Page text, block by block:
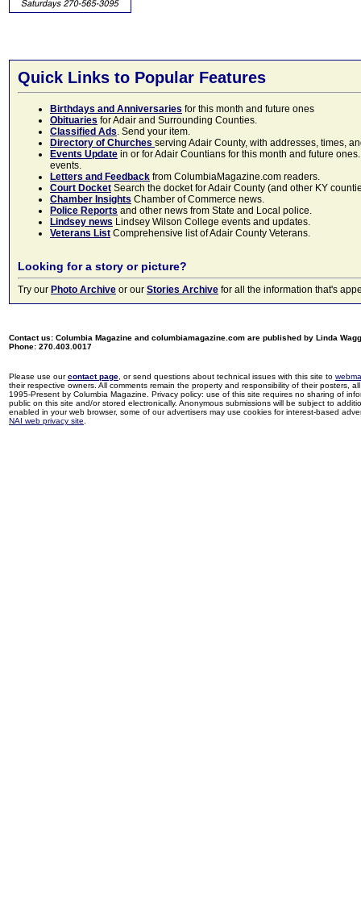
Quick Links to Popular Features
Birthdays and Anniversaries for this month and future ones
Obituaries for Adair and Surrounding Counties.
Classified Ads. Send your item.
Directory of Churches serving Adair County, with addresses, times,
Events Update in or for Adair Countians for this month and future
events.
Letters and Feedback from ColumbiaMagazine.com readers.
Court Docket Search the docket for Adair County (and other KY
Chamber Insights Chamber of Commerce news.
Police Reports and other news from State and Local police.
Lindsey news Lindsey Wilson College events and updates.
Veterans List Comprehensive list of Adair County Veterans.
Looking for a story or picture?
Try our Photo Archive or our Stories Archive for all the information that's
Contact us: Columbia Magazine and columbiamagazine.com are published by Linda
Phone: 270.403.0017
Please use ourcontact page , or send questions about technical issues with this site to
their respective owners. All comments remain the property and responsibility of their posters,
1995-Present by Columbia Magazine. Privacy policy: use of this site requires no sharing of
public on this site and/or stored electronically. Anonymous submissions will be subject to
enabled in your web browser, some of our advertisers may use cookies for interest-based
NAI web privacy site